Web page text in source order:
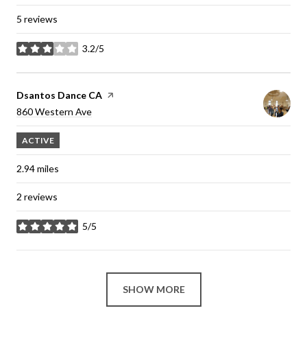
5 reviews
3.2/5
stars
Visit the
Dsantos Dance CA page on Yelp
Search
860 Western Ave
ACTIVE
2.94miles
2 reviews
5/5
stars
SHOW MORE